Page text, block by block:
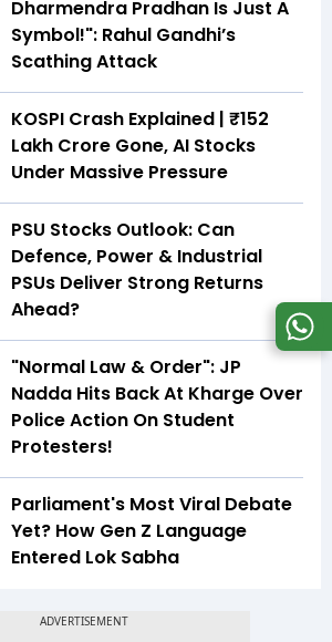
Dharmendra Pradhan Is Just A
Symbol!": Rahul Gandhi’s
Scathing Attack
KOSPI Crash Explained | ₹152
Lakh Crore Gone, AI Stocks
Under Massive Pressure
PSU Stocks Outlook: Can
Defence, Power & Industrial
PSUs Deliver Strong Returns
Ahead?
"Normal Law & Order": JP
Nadda Hits Back At Kharge Over
Police Action On Student
Protesters!
Parliament's Most Viral Debate
Yet? How Gen Z Language
Entered Lok Sabha